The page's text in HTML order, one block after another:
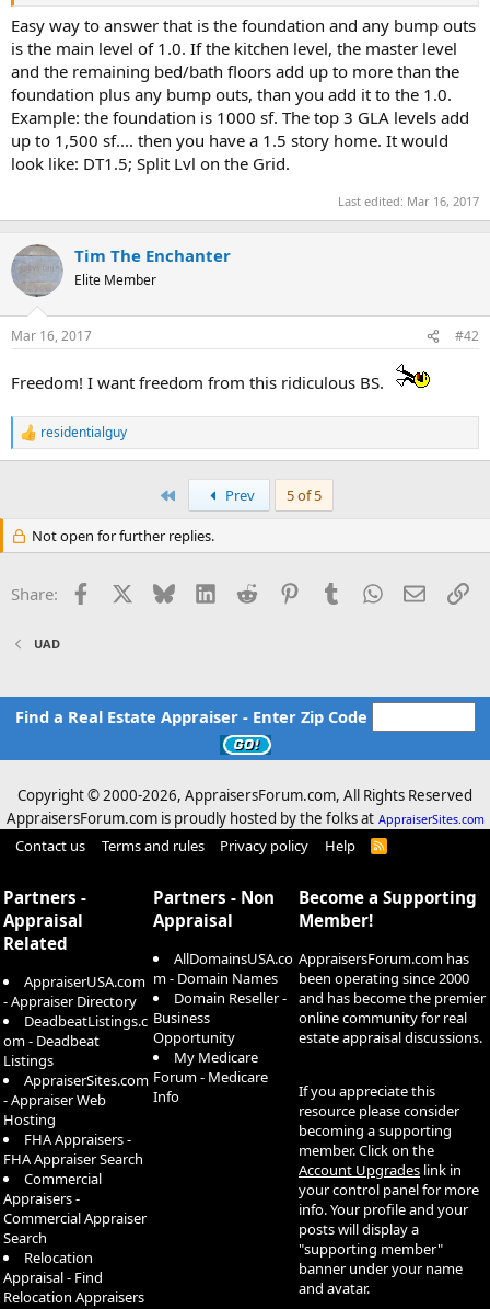
Easy way to answer that is the foundation and any bump outs
is the main level of 1.0. If the kitchen level, the master level
and the remaining bed/bath floors add up to more than the
foundation plus any bump outs, than you add it to the 1.0.
Example: the foundation is 1000 sf. The top 3 GLA levels add
up to 1,500 sf.... then you have a 1.5 story home. It would
look like: DT1.5; Split Lvl on the Grid.
Last edited: Mar 16, 2017
Tim The Enchanter
Elite Member
Mar 16, 2017 #42
Freedom! I want freedom from this ridiculous BS.
R
e
i
o
:
residentialguy
Prev 5 of 5
Not open for further replies.
Share: Facebook Bluesky LinkedInReddit PinterestTumblrWhatsApp
Email
UAD
Find a Real Estate Appraiser - Enter Zip Code
Copyright © 2000-2026, AppraisersForum.com, All Rights Reserved
AppraisersForum.com is proudly hosted by the folks at AppraiserSites.com
Contact us Terms and rules Privacy policy Help
R
Partners -
Appraisal
Related
AppraiserUSA.com
- Appraiser Directory
DeadbeatListings.c
om - Deadbeat
Listings
AppraiserSites.com
- Appraiser Web
Hosting
FHA Appraisers -
FHA Appraiser Search
Commercial
Appraisers -
Commercial Appraiser
Search
Relocation
Appraisal - Find
Relocation Appraisers
Partners - Non
Appraisal
AllDomainsUSA.co
m - Domain Names
Domain Reseller -
Business
Opportunity
My Medicare
Forum - Medicare
Info
Become a Supporting
Member!
AppraisersForum.com has
been operating since 2000
and has become the premier
online community for real
estate appraisal discussions.
If you appreciate this
resource please consider
becoming a supporting
member. Click on the
Account Upgrades link in
your control panel for more
info. Your profile and your
posts will display a
"supporting member"
banner under your name
and avatar.